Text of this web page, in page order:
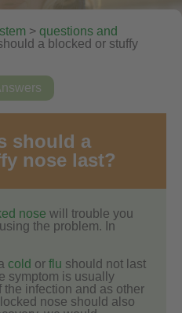
> questions and
a blocked or stuffy
should a
nose last?
nose will trouble you
the problem. In
cold or flu should not last
symptom is usually
the infection and as other
nose should also